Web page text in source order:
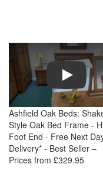
Play
Ashfield Oak Beds:
Style Oak Bed Frame -
Foot End - Free Next
Delivery* - Best Seller –
Prices from £329.95